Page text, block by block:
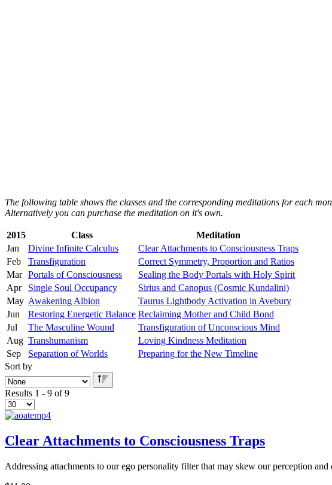
The following table shows the classes and the corresponding meditations for each
Alternatively you can purchase the meditation on it's own.
2015 Class
Meditation
Jan
Divine Infinite Calculus
Clear Attachments to Consciousness Traps
Feb
Transfiguration
Correct Symmetry, Proportion and Ratios
Mar Portals of Consciousness
Sealing the Body Portals with Holy Spirit
Apr
Single Soul Occupancy
Sirius and Canopus (Cosmic Kundalini)
May Awakening Albion
Taurus Lightbody Activation in Avebury
Jun
Restoring Energetic Balance Reclaiming Mother and Child Bond
Jul
The Masculine Wound
Transfiguration of Unconscious Mind
Aug Transhumanism
Loving Kindness Meditation
Sep
Separation of Worlds
Preparing for the New Timeline
Sort by
Results 1 - 9 of 9
Clear Attachments to Consciousness Traps
Addressing attachments to our ego personality filter that may skew our perception and